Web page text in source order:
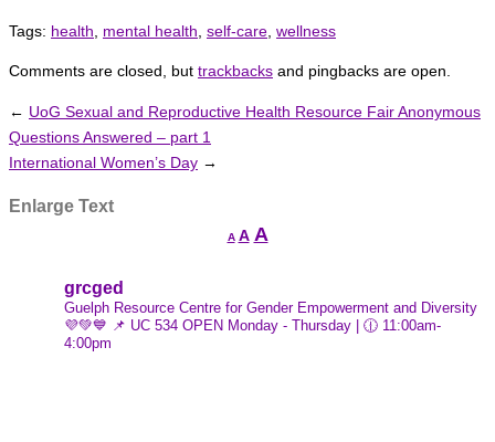
Tags: health mental health self-care wellness
Comments are closed, but trackbacks and pingbacks are open.
← UoG Sexual and Reproductive Health Resource Fair Anonymous
Questions Answered – part 1
International Women’s Day →
Enlarge Text
ADecrease
AReset
AIncrease
grcged
Guelph Resource Centre for Gender Empowerment and Diversity
💜💚💙 📌 UC 534 OPEN Monday - Thursday | 🕧 11:00am-
4:00pm